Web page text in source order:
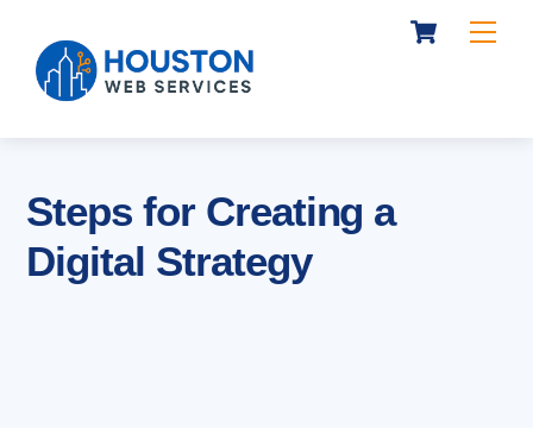
content
Cart
Steps for Creating a
Digital Strategy